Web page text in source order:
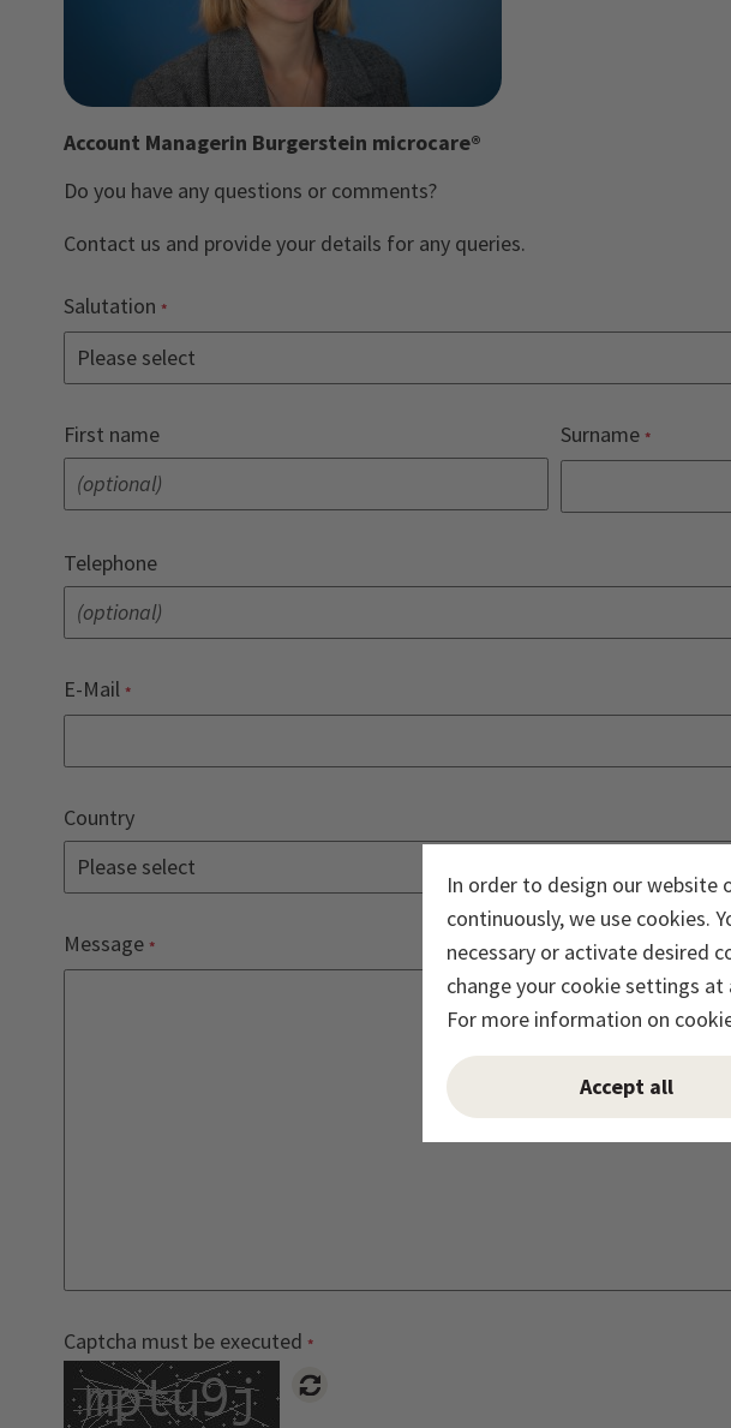
In order to design our website
continuously, we use cookies.
necessary or activate desired
change your cookie settings
For more information on
Accept all
Account Managerin Burgerstein microcare®
Do you have any questions or comments?
Contact us and provide your details for any queries.
Salutation
First name Surname
Telephone
E-Mail
Country
Message
Captcha must be executed
Reload Captcha